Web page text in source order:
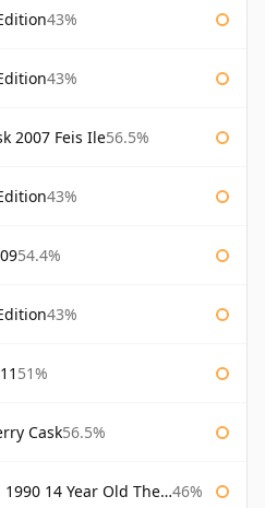
43%
43%
2007 Feis Ile56.5%
43%
54.4%
43%
51%
Cask56.5%
Year Old The Syndicate 46%